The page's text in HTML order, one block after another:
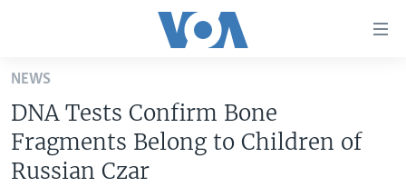
Skip
main
content
Skip
to
U.S. NEWS
WORLD
NEWS
DNA Tests Confirm Bone
Fragments Belong to Children of
Russian Czar